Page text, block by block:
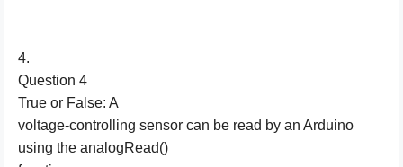
4.
Question 4
True or False: A
voltage-controlling sensor can be read by an Arduino
using the analogRead()